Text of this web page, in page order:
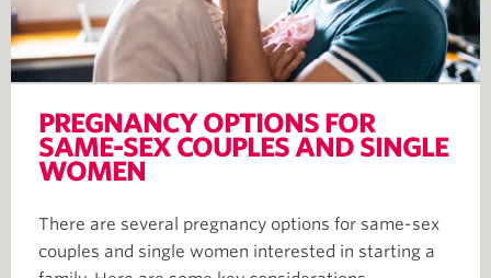
PREGNANCY OPTIONS FOR
SAME-SEX COUPLES AND SINGLE
WOMEN
There are several pregnancy options for same-sex
couples and single women interested in starting a